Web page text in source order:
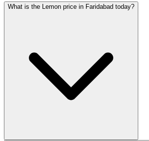
What is the Lemon price in Faridabad today?